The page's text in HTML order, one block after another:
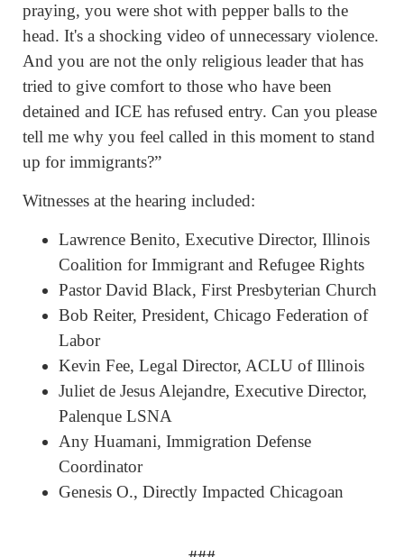
praying, you were shot with pepper balls to the
head. It's a shocking video of unnecessary violence.
And you are not the only religious leader that has
tried to give comfort to those who have been
detained and ICE has refused entry. Can you please
tell me why you feel called in this moment to stand
up for immigrants?”
Witnesses at the hearing included:
Lawrence Benito, Executive Director, Illinois
Coalition for Immigrant and Refugee Rights
Pastor David Black, First Presbyterian Church
Bob Reiter, President, Chicago Federation of
Labor
Kevin Fee, Legal Director, ACLU of Illinois
Juliet de Jesus Alejandre, Executive Director,
Palenque LSNA
Any Huamani, Immigration Defense
Coordinator
Genesis O., Directly Impacted Chicagoan